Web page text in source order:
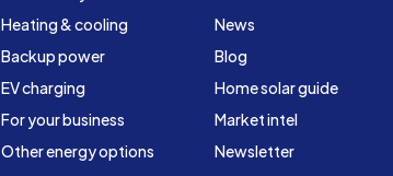
Heating & cooling
Backup power
EV charging
For your business
Other energy options
News
Blog
Home solar guide
Market intel
Newsletter